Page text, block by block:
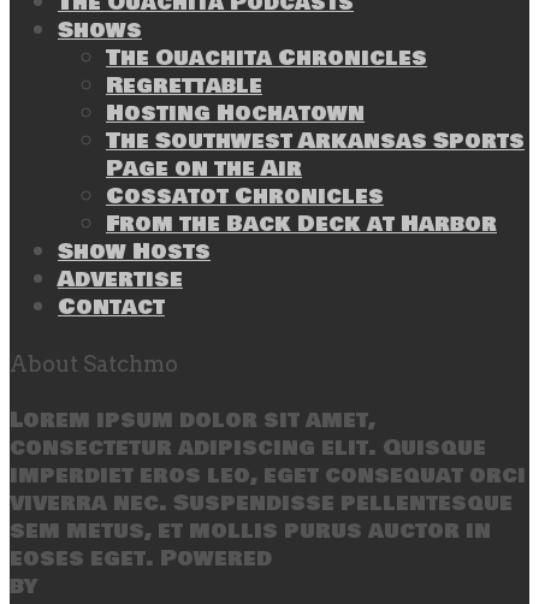
Shows
The Ouachita Chronicles
Regrettable
Hosting Hochatown
The Southwest Arkansas Sports
Page on the Air
Cossatot Chronicles
From the Back Deck at Harbor
Show Hosts
Advertise
Contact
About Satchmo
Lorem ipsum dolor sit amet,
consectetur adipiscing elit. Quisque
imperdiet eros leo, eget consequat orci
viverra nec. Suspendisse pellentesque
sem metus, et mollis purus auctor in
eoses eget. Powered
by